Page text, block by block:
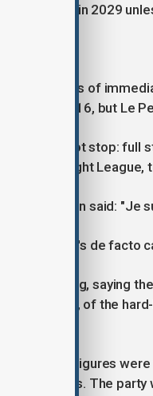
That will be in 2029
instances of
laws in 2016, but Le
we will not stop: full
of the far-right League,
Viktor Orban said: "Je
the RN's de facto
the ruling, saying
Melenchon, of the
dozen party figures
funds. The